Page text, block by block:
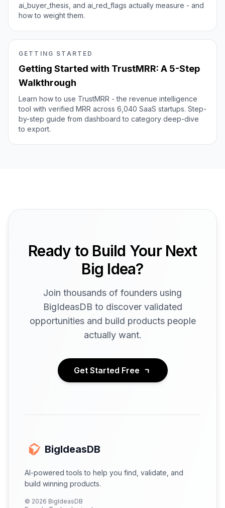
ai_buyer_thesis, and ai_red_flags actually measure - and
how to weight them.
GETTING STARTED
Getting Started with TrustMRR: A 5-Step
Walkthrough
Learn how to use TrustMRR - the revenue intelligence
tool with verified MRR across 6,040 SaaS startups. Step-
by-step guide from dashboard to category deep-dive
to export.
Ready to Build Your Next
Big Idea?
Join thousands of founders using
BigIdeasDB to discover validated
opportunities and build products people
actually want.
Get Started Free
BigIdeasDB
AI-powered tools to help you find, validate, and
build winning products.
© 2026 BigIdeasDB